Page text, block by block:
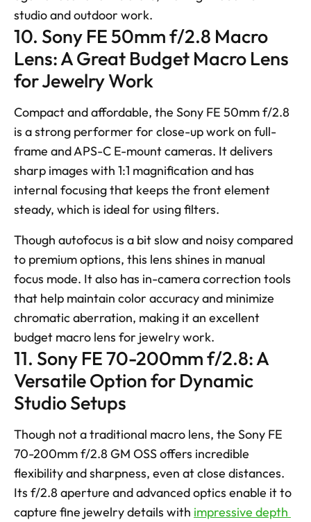
studio and outdoor work.
10. Sony FE 50mm f/2.8 Macro
Lens: A Great Budget Macro Lens
for Jewelry Work
Compact and affordable, the Sony FE 50mm f/2.8
is a strong performer for close-up work on full-
frame and APS-C E-mount cameras. It delivers
sharp images with 1:1 magnification and has
internal focusing that keeps the front element
steady, which is ideal for using filters.
Though autofocus is a bit slow and noisy compared
to premium options, this lens shines in manual
focus mode. It also has in-camera correction tools
that help maintain color accuracy and minimize
chromatic aberration, making it an excellent
budget macro lens for jewelry work.
11. Sony FE 70-200mm f/2.8: A
Versatile Option for Dynamic
Studio Setups
Though not a traditional macro lens, the Sony FE
70-200mm f/2.8 GM OSS offers incredible
flexibility and sharpness, even at close distances.
Its f/2.8 aperture and advanced optics enable it to
capture fine jewelry details with impressive depth